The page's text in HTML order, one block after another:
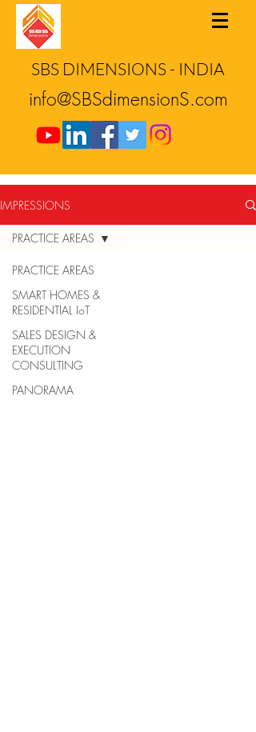
info@SBSdimensionS.com
SBS DIMENSIONS - INDIA
IMPRESSIONS
PRACTICE AREAS
SMART HOMES &
RESIDENTIAL IoT
SALES DESIGN &
EXECUTION
CONSULTING
PANORAMA
PRACTICE AREAS